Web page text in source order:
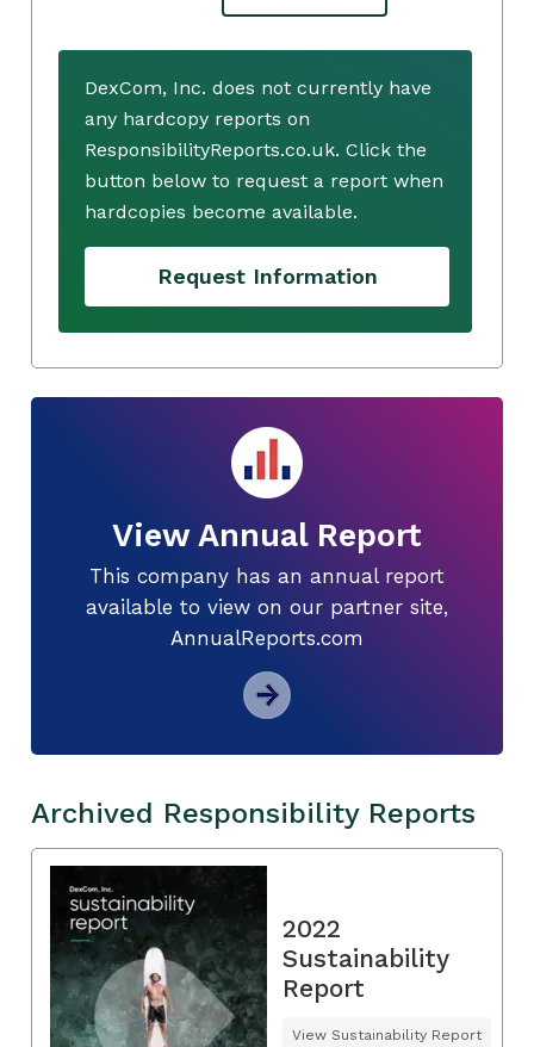
DexCom, Inc. does not currently have
any hardcopy reports on
ResponsibilityReports.co.uk. Click the
button below to request a report when
hardcopies become available.
Request Information
View Annual Report
This company has an annual report
available to view on our partner site,
AnnualReports.com
Archived Responsibility Reports
2022
Sustainability
Report
View Sustainability Report